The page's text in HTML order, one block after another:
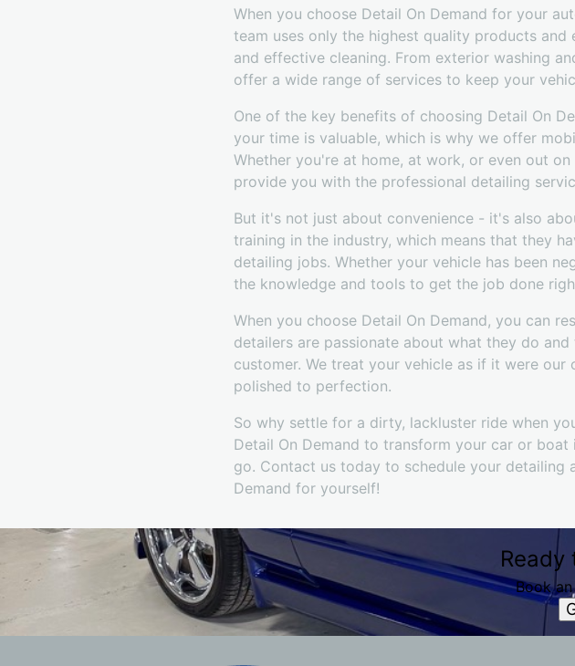
When you choose Detail On Demand for your
team uses only the highest quality products
and effective cleaning. From exterior washing
offer a wide range of services to keep your
One of the key benefits of choosing Detail On
your time is valuable, which is why we offer
Whether you're at home, at work, or even out
provide you with the professional detailing
But it's not just about convenience - it's also
training in the industry, which means that they
detailing jobs. Whether your vehicle has been
the knowledge and tools to get the job done
When you choose Detail On Demand, you can
detailers are passionate about what they do
customer. We treat your vehicle as if it were
polished to perfection.
So why settle for a dirty, lackluster ride when
Detail On Demand to transform your car or
go. Contact us today to schedule your detailing
Demand for yourself!
Book